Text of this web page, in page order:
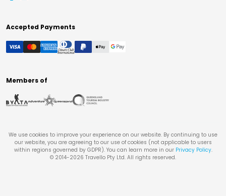
Accepted Payments
Members of
We use cookies to improve your experience on our website. By continuing to use
our website, you are agreeing to our use of cookies (not applicable to users
within regions governed by GDPR). You can learn more in our Privacy Policy.
© 2014-2026 Travello Pty Ltd. All rights reserved.